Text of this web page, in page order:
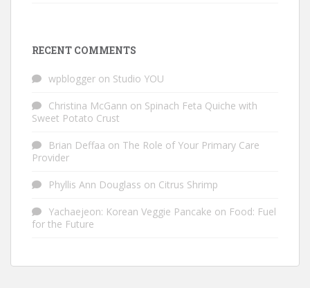
RECENT COMMENTS
wpblogger on Studio YOU
Christina McGann on Spinach Feta Quiche with
Sweet Potato Crust
Brian Deffaa on The Role of Your Primary Care
Provider
Phyllis Ann Douglass on Citrus Shrimp
Yachaejeon: Korean Veggie Pancake on Food: Fuel
for the Future